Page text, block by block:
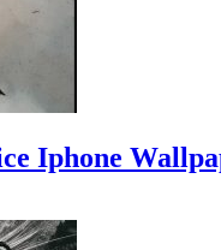
Iphone